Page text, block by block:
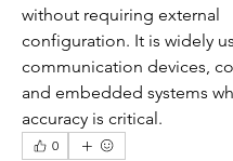
without requiring external
configuration. It is widely
communication devices,
and embedded systems
accuracy is critical.
0